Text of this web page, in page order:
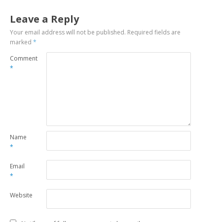
Leave a Reply
Your email address will not be published. Required fields are
marked*
Comment
*
Name
*
Email
*
Website